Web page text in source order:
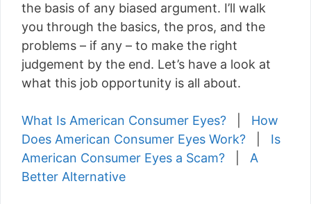
the basis of any biased argument. I’ll walk
you through the basics, the pros, and the
problems – if any – to make the right
judgement by the end. Let’s have a look at
what this job opportunity is all about.
What Is American Consumer Eyes?
How
Does American Consumer Eyes Work?
Is
American Consumer Eyes a Scam?
A
Better Alternative